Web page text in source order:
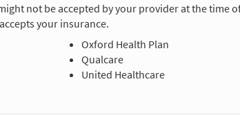
not be accepted by your provider at the time
your insurance.
Oxford Health Plan
Qualcare
United Healthcare